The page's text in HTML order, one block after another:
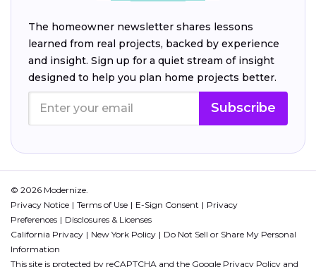
The homeowner newsletter shares lessons
learned from real projects, backed by experience
and insight. Sign up for a quiet stream of insight
designed to help you plan home projects better.
Subscribe
© 2026 Modernize.
Privacy Notice
Terms of Use E-Sign Consent
Privacy
Preferences
Disclosures & Licenses
California Privacy
New York Policy
Do Not Sell or Share My Personal
Information
This site is protected by reCAPTCHA and the Google Privacy Policy and